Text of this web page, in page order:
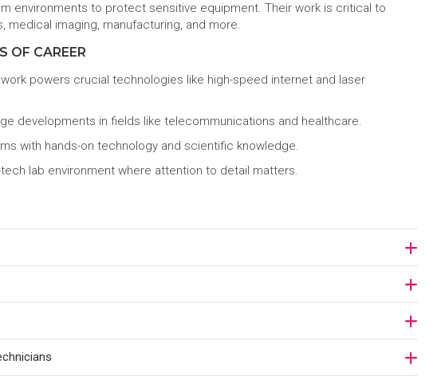
environments to protect sensitive equipment. Their work is critical to
medical imaging, manufacturing, and more.
OF CAREER
powers crucial technologies like high-speed internet and laser
developments in fields like telecommunications and healthcare.
with hands-on technology and scientific knowledge.
tech lab environment where attention to detail matters.